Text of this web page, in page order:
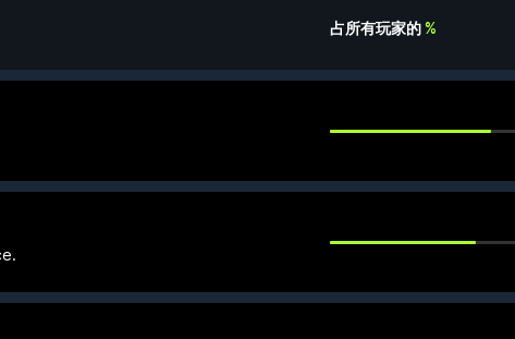
占所有玩家的%